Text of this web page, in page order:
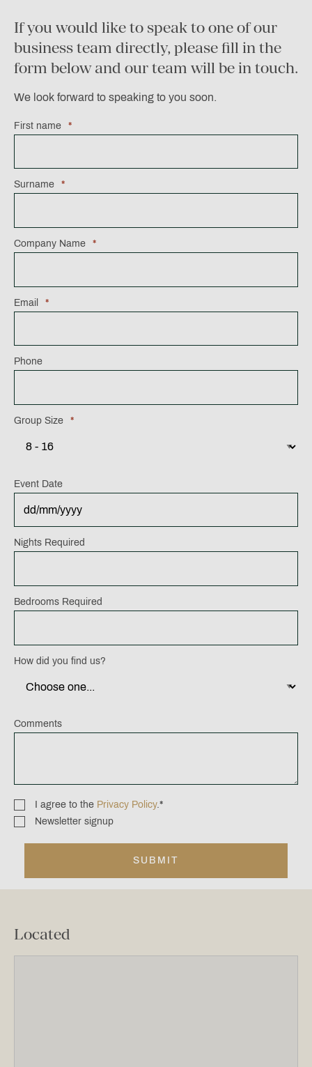
If you would like to speak to one of our
business team directly, please fill in the
form below and our team will be in touch.
We look forward to speaking to you soon.
First name *
Surname *
Company Name *
Email *
Phone
Group Size *
Event Date
DD
YYYY
Nights Required
Bedrooms Required
How did you find us?
Comments
ConsentI agree to the Privacy Policy.*
Newsletter
Newsletter signup
Located